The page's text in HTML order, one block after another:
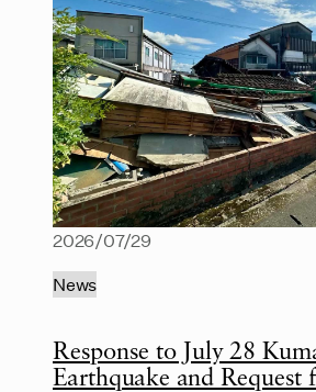
Response to July 28
Earthquake and Request
2026/07/29
News